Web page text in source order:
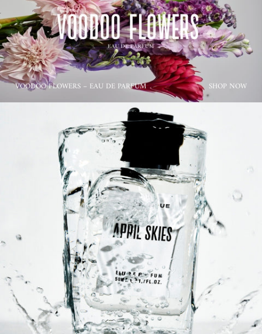
VOODOO FLOWERS – EAU DE PARFUM SHOP NOW